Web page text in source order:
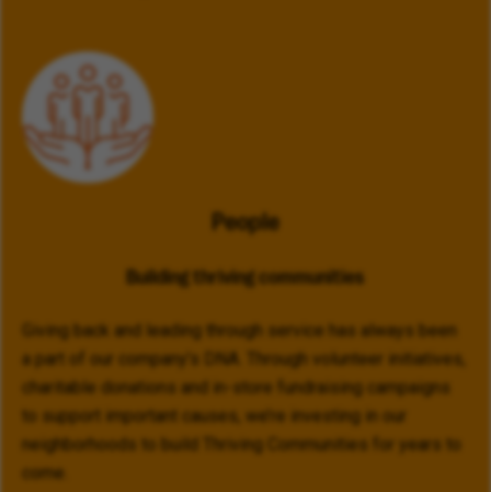
People
Building thriving communities
Giving back and leading through service has always been
a part of our company’s DNA. Through volunteer initiatives,
charitable donations and in-store fundraising campaigns
to support important causes, we’re investing in our
neighborhoods to build Thriving Communities for years to
come.